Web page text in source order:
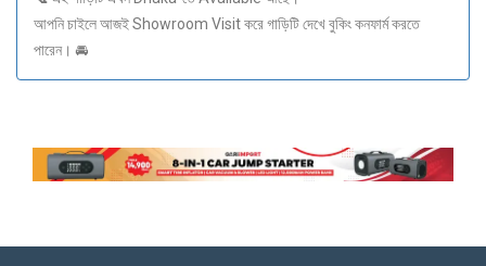
আপনি চাইলে আজই Showroom Visit করে গাড়িটি দেখে বুকিং কনফার্ম করতে
পারেন। 🚘